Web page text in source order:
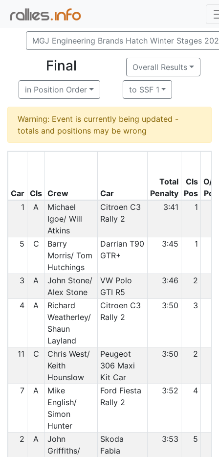
MGJ Engineering Brands Hatch Winter Stages
Final Overall Results
in Position Order to SSF 1
Warning: Event is currently being updated -
totals and positions may be wrong
Car Cls Crew Car
Total
Penalty
Cls
Pos
O/A
Pos
1
A
Michael
Igoe/ Will
Atkins
Citroen C3
Rally 2
3:41 1
5 C
Barry
Morris/ Tom
Hutchings
Darrian T90
GTR+
3:45 1
3 A
John Stone/
Alex Stone
VW Polo
GTI R5
3:46 2
4 A
Richard
Weatherley/
Shaun
Layland
Citroen C3
Rally 2
3:50 3
11 C
Chris West/
Keith
Hounslow
Peugeot
306 Maxi
Kit Car
3:50 2
7 A
Mike
English/
Simon
Hunter
Ford Fiesta
Rally 2
3:52 4
2 A
John
Griffiths/
Skoda
Fabia
3:53 5